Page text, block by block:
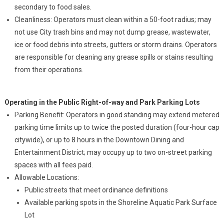
secondary to food sales.
Cleanliness: Operators must clean within a 50-foot radius; may
not use City trash bins and may not dump grease, wastewater,
ice or food debris into streets, gutters or storm drains. Operators
are responsible for cleaning any grease spills or stains resulting
from their operations.
Operating in the Public Right-of-way and Park Parking Lots
Parking Benefit: Operators in good standing may extend metered
parking time limits up to twice the posted duration (four-hour cap
citywide), or up to 8 hours in the Downtown Dining and
Entertainment District; may occupy up to two on-street parking
spaces with all fees paid.
Allowable Locations:
Public streets that meet ordinance definitions
Available parking spots in the Shoreline Aquatic Park Surface
Lot